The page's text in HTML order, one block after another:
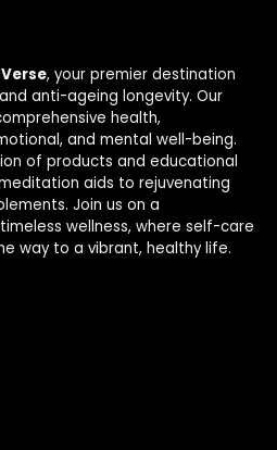
, your premier destination
anti-ageing longevity. Our
health,
and mental well-being.
of products and educational
aids to rejuvenating
Join us on a
wellness, where self-care
way to a vibrant, healthy life.